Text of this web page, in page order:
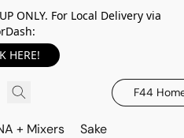
ONLY. For Local Delivery via
HERE!
F44
+ Mixers Sake